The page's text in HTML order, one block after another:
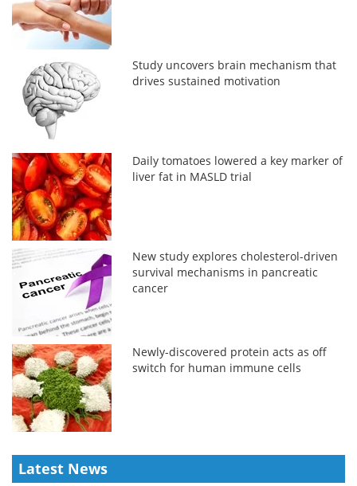
Study uncovers brain mechanism that
drives sustained motivation
Daily tomatoes lowered a key marker of
liver fat in MASLD trial
New study explores cholesterol-driven
survival mechanisms in pancreatic
cancer
Newly-discovered protein acts as off
switch for human immune cells
Latest News